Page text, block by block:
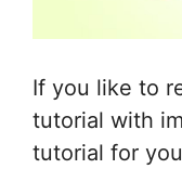
If you like to
tutorial with
tutorial for